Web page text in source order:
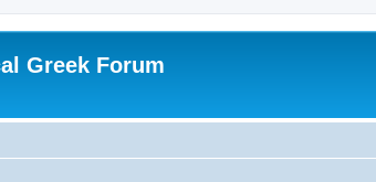
Greek Forum